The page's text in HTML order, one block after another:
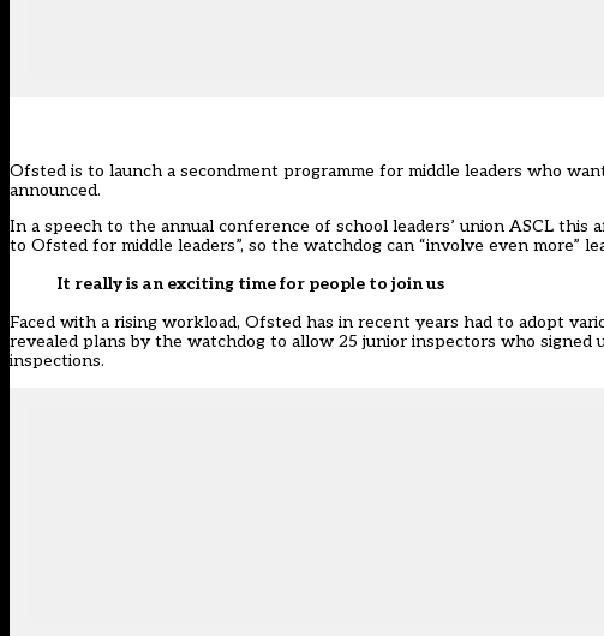
Ofsted is to launch a secondment programme for middle leaders who
announced.
In a speech to the annual conference of school leaders’ union ASCL
to Ofsted for middle leaders”, so the watchdog can “involve even more”
It really is an exciting time for people to join us
Faced with a rising workload, Ofsted has in recent years had to adopt
revealed plans by the watchdog to allow 25 junior inspectors who
inspections.